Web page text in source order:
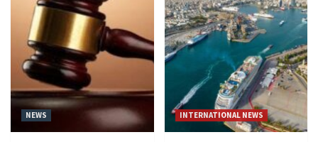
NEWS INTERNATIONAL NEWS